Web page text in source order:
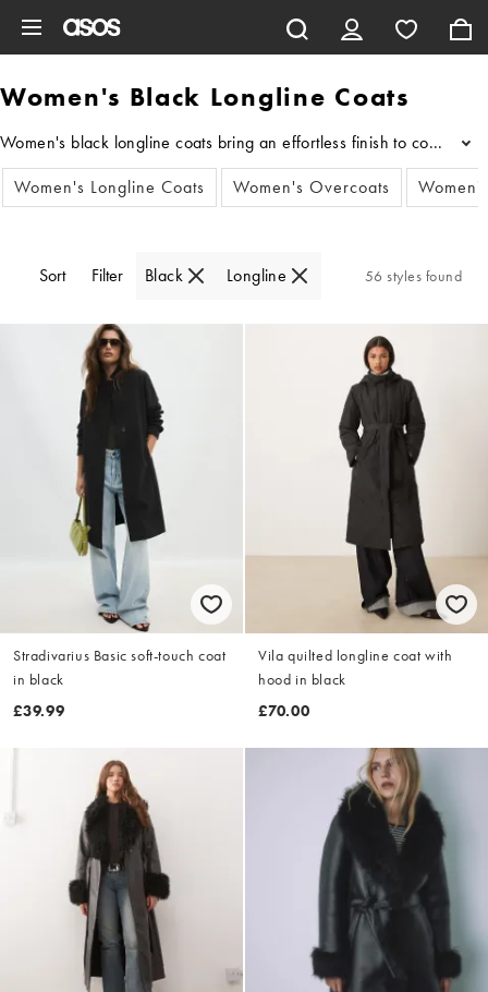
Women's Black Longline Coats
Women's black longline coats bring an effortless finish to cold-
...
Women's Longline Coats
Women's Overcoats
Sort Filter Black Longline 56 styles found
Stradivarius Basic soft-touch coat
in black
£39.99
Vila quilted longline coat with
hood in black
£70.00